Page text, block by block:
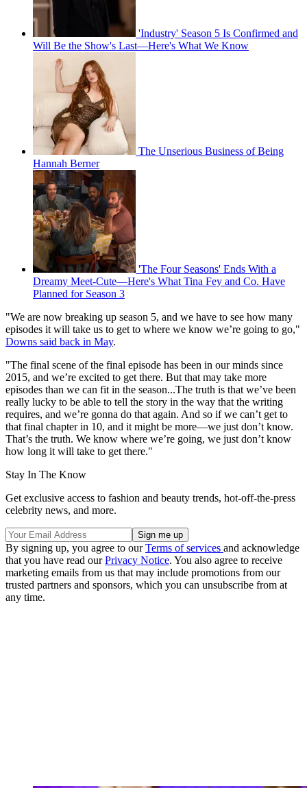
'Industry' Season 5 Is Confirmed and
Will Be the Show's Last—Here's What We Know
The Unserious Business of Being
Hannah Berner
'The Four Seasons' Ends With a
Dreamy Meet-Cute—Here's What Tina Fey and Co. Have
Planned for Season 3
"We are now breaking up season 5, and we have to see how many
episodes it will take us to get to where we know we’re going to go,"
Downs said back in May.
"The final scene of the final episode has been in our minds since
2015, and we’re excited to get there. But that may take more
episodes than we can fit in the season...The truth is that we’ve been
really lucky to be able to tell the story in the way that the writing
requires, and we’re gonna do that again. And so if we can’t get to
that final chapter in 10, and it might be more—we just don’t know.
That’s the truth. We know where we’re going, we just don’t know
how long it will take to get there."
Stay In The Know
Get exclusive access to fashion and beauty trends, hot-off-the-press
celebrity news, and more.
By signing up, you agree to ourTerms of services and acknowledge
that you have read ourPrivacy Notice. You also agree to receive
marketing emails from us that may include promotions from our
trusted partners and sponsors, which you can unsubscribe from at
any time.